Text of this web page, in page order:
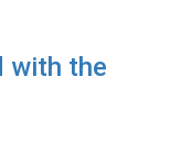
with the